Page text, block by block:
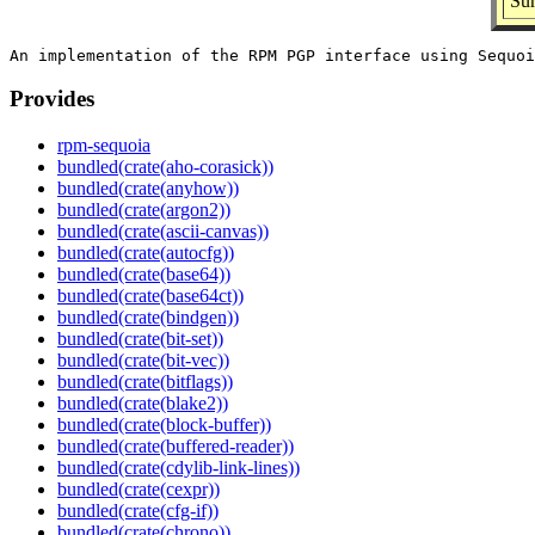
Provides
rpm-sequoia
bundled(crate(aho-corasick))
bundled(crate(anyhow))
bundled(crate(argon2))
bundled(crate(ascii-canvas))
bundled(crate(autocfg))
bundled(crate(base64))
bundled(crate(base64ct))
bundled(crate(bindgen))
bundled(crate(bit-set))
bundled(crate(bit-vec))
bundled(crate(bitflags))
bundled(crate(blake2))
bundled(crate(block-buffer))
bundled(crate(buffered-reader))
bundled(crate(cdylib-link-lines))
bundled(crate(cexpr))
bundled(crate(cfg-if))